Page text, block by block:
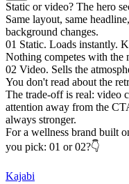
Static or video? The hero
Same layout, same
background changes.
01 Static. Loads instantly.
Nothing competes with the
02 Video. Sells the
You don't read about the
The trade-off is real: video
attention away from the
always stronger.
For a wellness brand built
you pick: 01 or 02?👇
Kajabi